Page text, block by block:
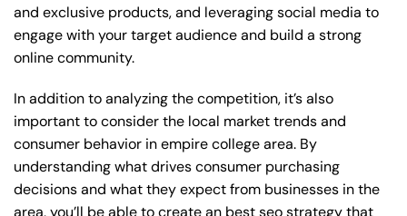
and exclusive products, and leveraging social media to
engage with your target audience and build a strong
online community.
In addition to analyzing the competition, it’s also
important to consider the local market trends and
consumer behavior in empire college area. By
understanding what drives consumer purchasing
decisions and what they expect from businesses in the